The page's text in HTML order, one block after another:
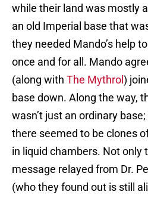
while their land was mostly
an old Imperial base that
they needed Mando’s help
once and for all. Mando
(along with The Mythrol)
base down. Along the way,
wasn’t just an ordinary
there seemed to be clones
in liquid chambers. Not only
message relayed from Dr.
(who they found out is still